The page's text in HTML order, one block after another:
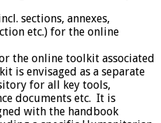
sections, annexes,
etc.) for the online
the online toolkit associated
is envisaged as a separate
for all key tools,
documents etc. It is
with the handbook